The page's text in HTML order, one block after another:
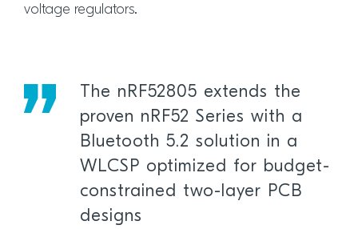
voltage regulators.
The nRF52805 extends the
proven nRF52 Series with a
Bluetooth 5.2 solution in a
WLCSP optimized for budget-
constrained two-layer PCB
designs